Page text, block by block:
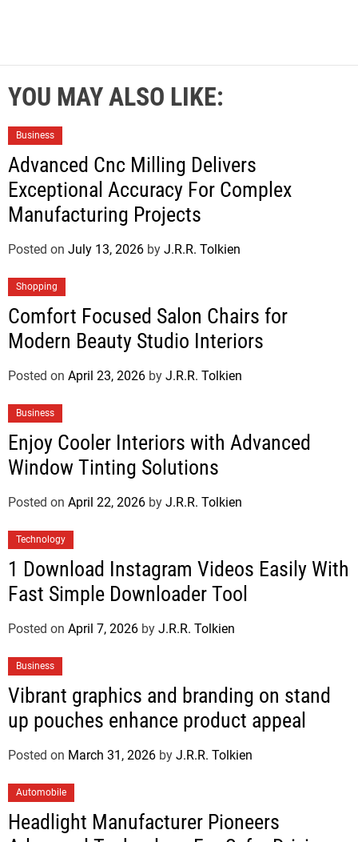
YOU MAY ALSO LIKE:
Business
Advanced Cnc Milling Delivers
Exceptional Accuracy For Complex
Manufacturing Projects
Posted on July 13, 2026 by J.R.R. Tolkien
Shopping
Comfort Focused Salon Chairs for
Modern Beauty Studio Interiors
Posted on April 23, 2026 by J.R.R. Tolkien
Business
Enjoy Cooler Interiors with Advanced
Window Tinting Solutions
Posted on April 22, 2026 by J.R.R. Tolkien
Technology
1 Download Instagram Videos Easily With
Fast Simple Downloader Tool
Posted on April 7, 2026 by J.R.R. Tolkien
Business
Vibrant graphics and branding on stand
up pouches enhance product appeal
Posted on March 31, 2026 by J.R.R. Tolkien
Automobile
Headlight Manufacturer Pioneers